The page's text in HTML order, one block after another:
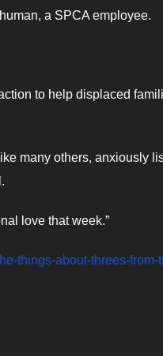
a SPCA employee.
to help displaced
many others, anxiously
love that week.”
things-about-threes-from-